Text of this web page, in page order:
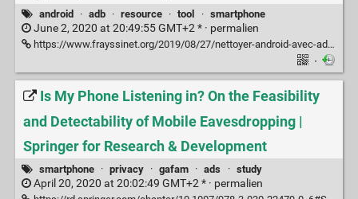
android · adb · resource · tool · smartphone
June 2, 2020 at 20:49:55 GMT+2 * · permalien
https://www.frayssinet.org/2019/08/27/nettoyer-android-avec-adb/
·
Is My Phone Listening in? On the Feasibility
and Detectability of Mobile Eavesdropping |
Springer for Research & Development
smartphone · privacy · gafam · ads · study
April 20, 2020 at 20:02:49 GMT+2 * · permalien